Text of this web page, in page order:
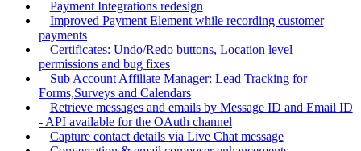
Payment Integrations redesign
Improved Payment Element while recording customer
payments
Certificates: Undo/Redo buttons, Location level
permissions and bug fixes
Sub Account Affiliate Manager: Lead Tracking for
Forms,Surveys and Calendars
Retrieve messages and emails by Message ID and Email ID
- API available for the OAuth channel
Capture contact details via Live Chat message